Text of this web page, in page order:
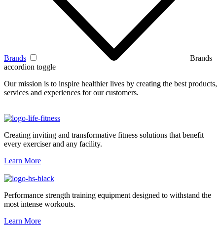
Brands
Brands
accordion toggle
Our mission is to inspire healthier lives by creating the best products,
services and experiences for our customers.
Creating inviting and transformative fitness solutions that benefit
every exerciser and any facility.
Learn More
Performance strength training equipment designed to withstand the
most intense workouts.
Learn More